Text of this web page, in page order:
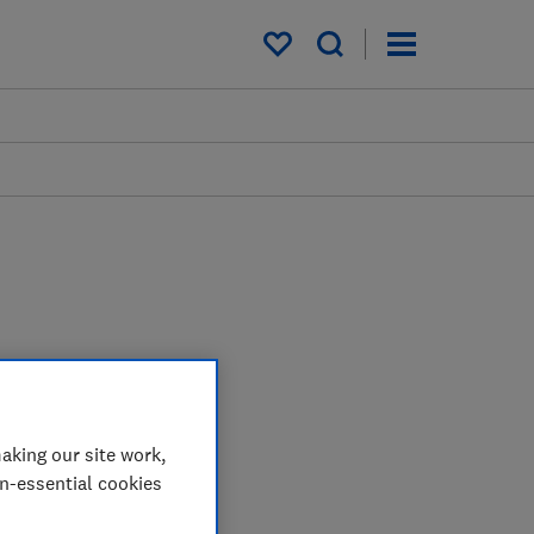
My saved items
our site work,
essential cookies